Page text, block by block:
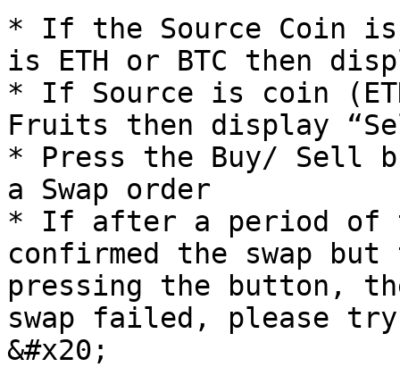
* If the Source Coin is
is ETH or BTC then
* If Source is coin
Fruits then display
* Press the Buy/ Sell
a Swap order
* If after a period of
confirmed the swap but
pressing the button,
swap failed, please
&#x20;